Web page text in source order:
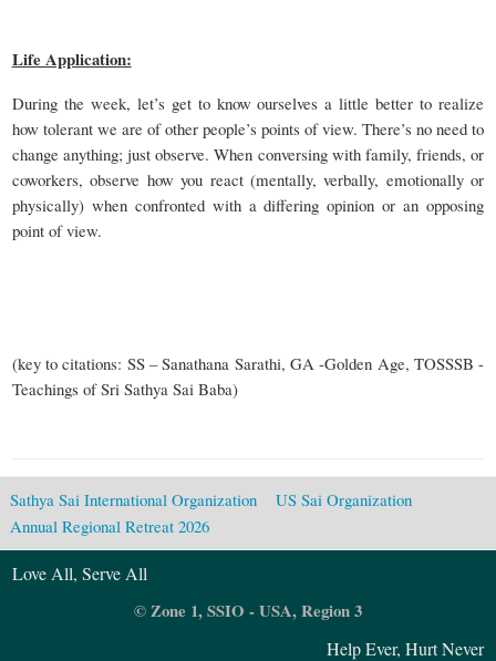
Life Application:
During the week, let’s get to know ourselves a little better to realize
how tolerant we are of other people’s points of view. There’s no need to
change anything; just observe. When conversing with family, friends, or
coworkers, observe how you react (mentally, verbally, emotionally or
physically) when confronted with a differing opinion or an opposing
point of view.
(key to citations: SS – Sanathana Sarathi, GA -Golden Age, TOSSSB -
Teachings of Sri Sathya Sai Baba)
Sathya Sai International Organization
US Sai Organization
Annual Regional Retreat 2026
Love All, Serve All
© Zone 1, SSIO - USA, Region 3
Help Ever, Hurt Never